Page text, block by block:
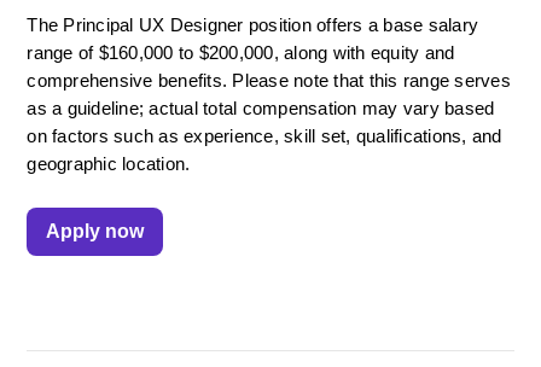
The Principal UX Designer position offers a base salary
range of $160,000 to $200,000, along with equity and
comprehensive benefits. Please note that this range serves
as a guideline; actual total compensation may vary based
on factors such as experience, skill set, qualifications, and
geographic location.
Apply now